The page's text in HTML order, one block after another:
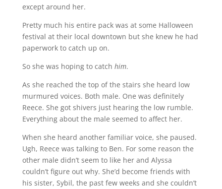
except around her.
Pretty much his entire pack was at some Halloween
festival at their local downtown but she knew he had
paperwork to catch up on.
So she was hoping to catch him.
As she reached the top of the stairs she heard low
murmured voices. Both male. One was definitely
Reece. She got shivers just hearing the low rumble.
Everything about the male seemed to affect her.
When she heard another familiar voice, she paused.
Ugh, Reece was talking to Ben. For some reason the
other male didn’t seem to like her and Alyssa
couldn’t figure out why. She’d become friends with
his sister, Sybil, the past few weeks and she couldn’t